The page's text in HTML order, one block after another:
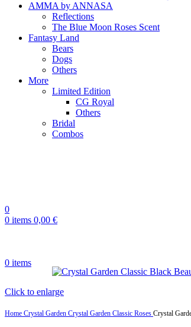
AMMA by ANNASA
Reflections
The Blue Moon Roses Scent
Fantasy Land
Bears
Dogs
Others
More
Limited Edition
CG Royal
Others
Bridal
Combos
0
0 items 0,00 €
0 items
Click to enlarge
Home Crystal Garden Crystal Garden Classic Roses Crystal